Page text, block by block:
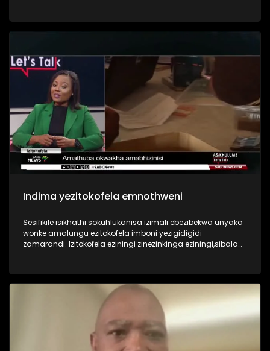
athinteke kakhulu ezwenikazi, futhi umthelela ubonakala
emakhaya ethu, emabhizinisini ethu, ngisho nasezinhlelweni
ngobugebengu obungenza ugcine ulahlekelwa izimali
ebhange nezinto okufanele uziqaphele ezinkundleni
zokuxhumana ezingenza ube isisulu sobugebengu.
Indima yezitokofela emnothweni
Sesifikile isikhathi sokuhlukanisa izimali ebezibekwa unyaka
wonke amalungu ezitokofela imboni yezigidigidi
zamarandi. Izitokofela eziningi zinezinkinga eziningi,sibala
bagcine benza umcebo wezizukulwane nezizukulwane. Kanti
futhi lemboni inkulu indima engayidlala emnothweni
nasekudaleni umcebo wezizukulwane. Kodwa akubonakali